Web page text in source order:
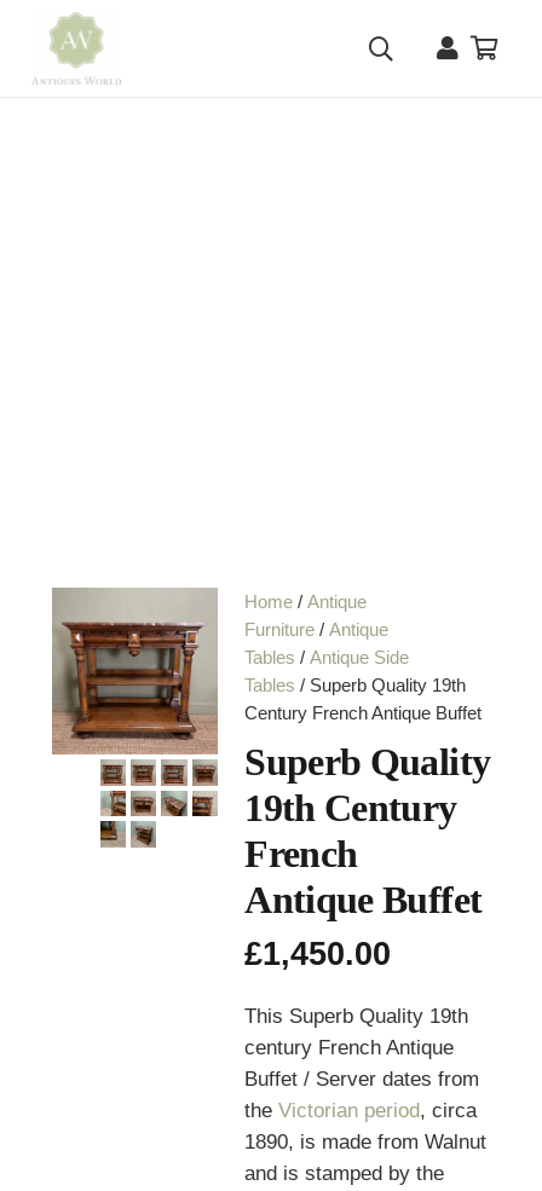
Home /Antique
Furniture /Antique
Tables /Antique Side
Tables / Superb Quality 19th
Century French Antique Buffet
Superb Quality
19th Century
French
Antique Buffet
£1,450.00
This Superb Quality 19th
century French Antique
Buffet / Server dates from
theVictorian period, circa
1890, is made from Walnut
and is stamped by the